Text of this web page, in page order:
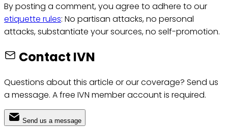
By posting a comment, you agree to adhere to our
etiquette rules: No partisan attacks, no personal
attacks, substantiate your sources, no self-promotion.
Contact IVN
Questions about this article or our coverage? Send us
a message. A free IVN member account is required.
Send us a message